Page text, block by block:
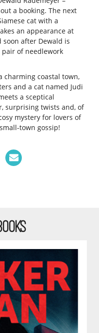
a booking.The next
cat with a
an appearance at
after Dewald is
of needlework
coastal town,
and a cat named Judi
a sceptical
surprising twists and, of
mystery for lovers of
town gossip!